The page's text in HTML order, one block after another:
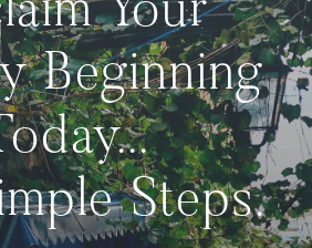
Your
Beginning
Steps.